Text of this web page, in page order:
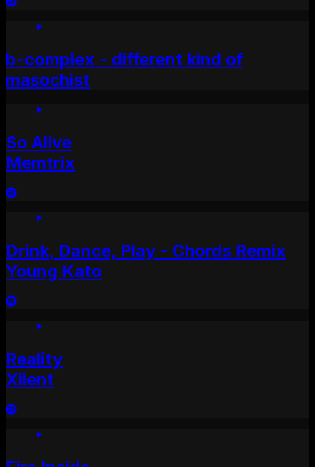
b-complex - different kind of
masochist
So Alive
Memtrix
Drink, Dance, Play - Chords Remix
Young Kato
Reality
Xilent